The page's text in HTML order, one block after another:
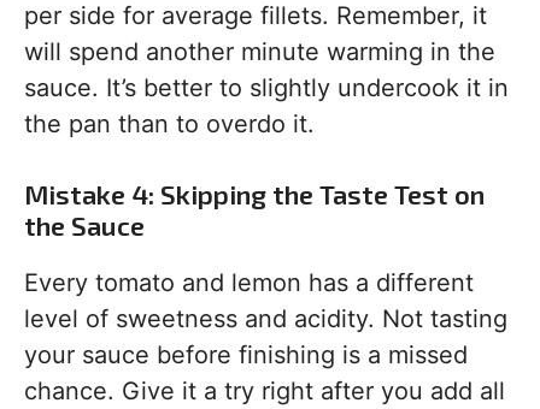
per side for average fillets. Remember, it
will spend another minute warming in the
sauce. It’s better to slightly undercook it in
the pan than to overdo it.
Mistake 4: Skipping the Taste Test on
the Sauce
Every tomato and lemon has a different
level of sweetness and acidity. Not tasting
your sauce before finishing is a missed
chance. Give it a try right after you add all